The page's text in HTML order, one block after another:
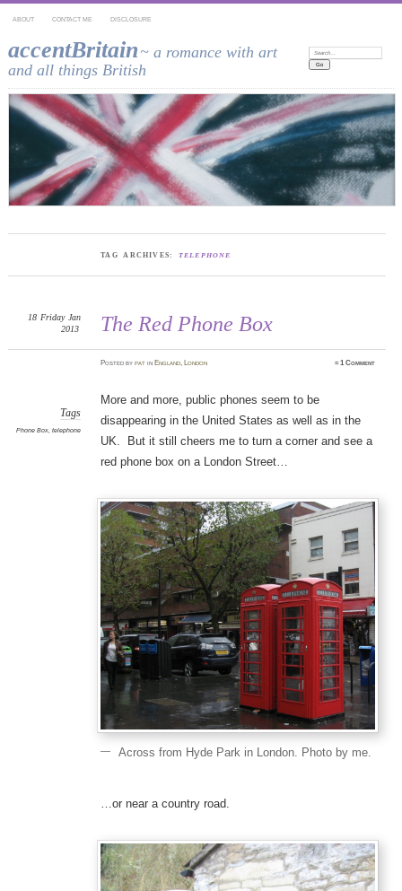
ABOUT CONTACT ME DISCLOSURE
accentBritain ~ a romance with art
and all things British
Search:
TAG ARCHIVES: TELEPHONE
The Red Phone Box
18 Friday Jan
2013
Postedbypat in England, London ≈1 Comment
Tags
Phone Box, telephone
More and more, public phones seem to be
disappearing in the United States as well as in the
UK. But it still cheers me to turn a corner and see a
red phone box on a London Street…
Across from Hyde Park in London. Photo by me.
…or near a country road.